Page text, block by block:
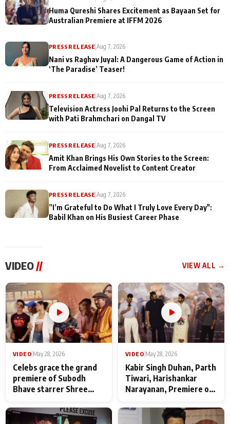
Huma Qureshi Shares Excitement as Bayaan Set for
Australian Premiere at IFFM 2026
PRESS RELEASE |Aug 7, 2026
Nani vs Raghav Juyal: A Dangerous Game of Action in
‘The Paradise’ Teaser!
PRESS RELEASE |Aug 7, 2026
Television Actress Joohi Pal Returns to the Screen
with Pati Brahmchari on Dangal TV
PRESS RELEASE |Aug 7, 2026
Amit Khan Brings His Own Stories to the Screen:
From Acclaimed Novelist to Content Creator
PRESS RELEASE |Aug 7, 2026
”I’m Grateful to Do What I Truly Love Every Day":
Babil Khan on His Busiest Career Phase
VIDEO// VIEW ALL →
VIDEO|May 28, 2026
Celebs grace the grand
premiere of Subodh
Bhave starrer Shree
Maharaj
VIDEO|May 28, 2026
Kabir Singh Duhan, Parth
Tiwari, Harishankar
Narayanan, Premiere of
makers